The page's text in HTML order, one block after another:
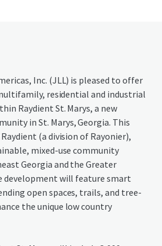
Inc. (JLL) is pleased to offer
residential and industrial
Raydient St. Marys, a new
in St. Marys, Georgia. This
(a division of Rayonier),
mixed-use community
Georgia and the Greater
development will feature smart
open spaces, trails, and tree-
the unique low country